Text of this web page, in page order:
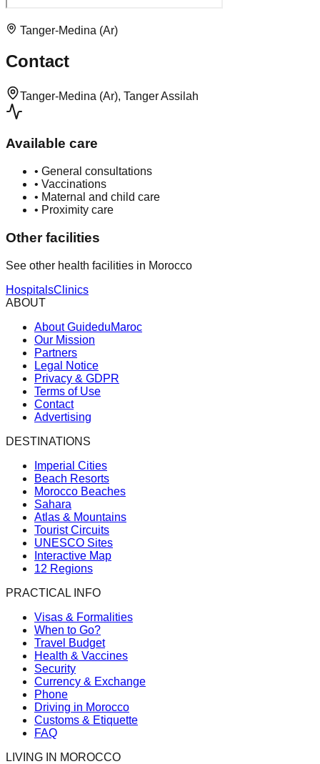
Tanger-Medina (Ar)
Contact
Tanger-Medina (Ar), Tanger Assilah
Available care
• General consultations
• Vaccinations
• Maternal and child care
• Proximity care
Other facilities
See other health facilities in Morocco
HospitalsClinics
ABOUT
About GuideduMaroc
Our Mission
Partners
Legal Notice
Privacy & GDPR
Terms of Use
Contact
Advertising
DESTINATIONS
Imperial Cities
Beach Resorts
Morocco Beaches
Sahara
Atlas & Mountains
Tourist Circuits
UNESCO Sites
Interactive Map
12 Regions
PRACTICAL INFO
Visas & Formalities
When to Go?
Travel Budget
Health & Vaccines
Security
Currency & Exchange
Phone
Driving in Morocco
Customs & Etiquette
FAQ
LIVING IN MOROCCO